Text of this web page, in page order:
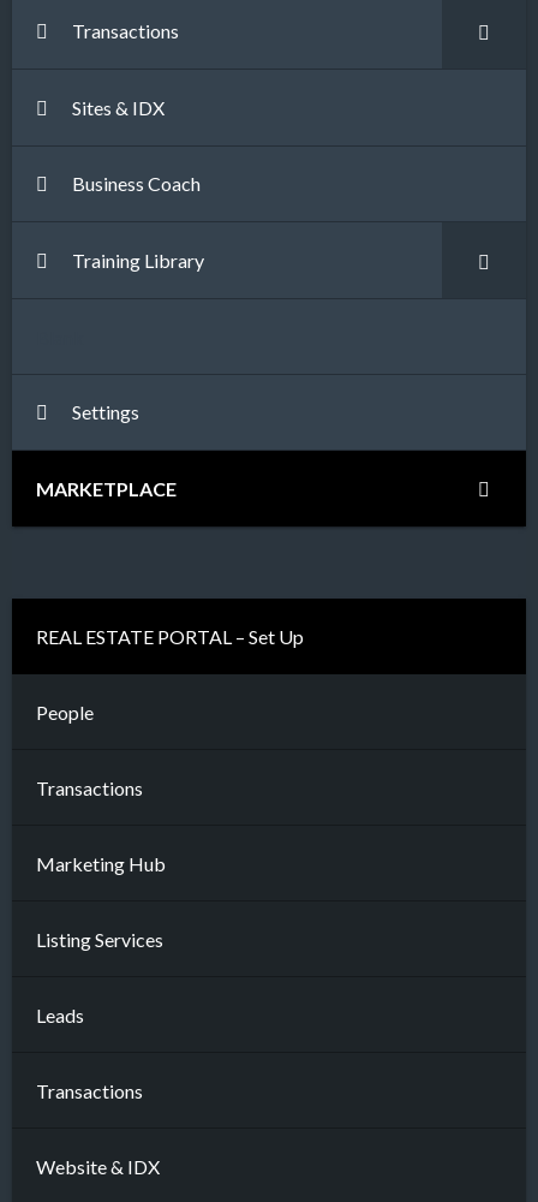
Transactions
Sites & IDX
Business Coach
Training Library
Settings
MARKETPLACE
REAL ESTATE PORTAL – Set Up
People
Transactions
Marketing Hub
Listing Services
Leads
Transactions
Website & IDX